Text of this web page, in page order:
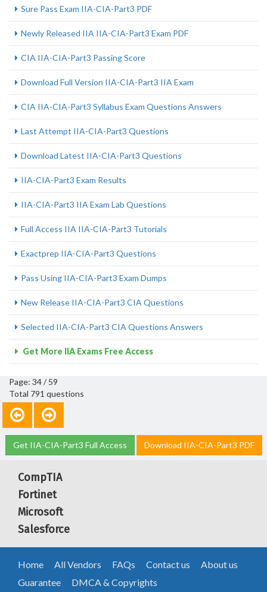
Sure Pass Exam IIA-CIA-Part3 PDF
Newly Released IIA IIA-CIA-Part3 Exam PDF
CIA IIA-CIA-Part3 Passing Score
Download Full Version IIA-CIA-Part3 IIA Exam
CIA IIA-CIA-Part3 Syllabus Exam Questions Answers
Last Attempt IIA-CIA-Part3 Questions
Download Latest IIA-CIA-Part3 Questions
IIA-CIA-Part3 Exam Results
IIA-CIA-Part3 IIA Exam Lab Questions
Full Access IIA IIA-CIA-Part3 Tutorials
Exactprep IIA-CIA-Part3 Questions
Pass Using IIA-CIA-Part3 Exam Dumps
New Release IIA-CIA-Part3 CIA Questions
Selected IIA-CIA-Part3 CIA Questions Answers
Get More IIA Exams Free Access
Page: 34 / 59
Total 791 questions
Get IIA-CIA-Part3 Full Access Download IIA-CIA-Part3 PDF
CompTIA
Fortinet
Microsoft
Salesforce
Home All Vendors FAQs Contact us
About us
Guarantee
DMCA & Copyrights